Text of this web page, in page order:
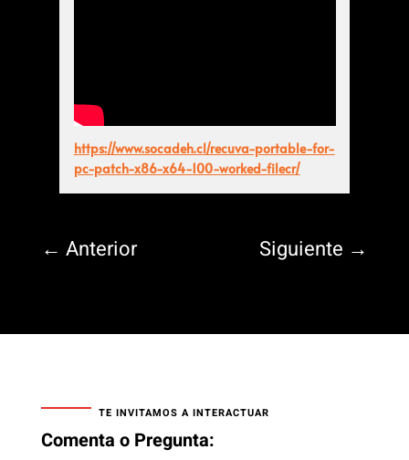
https://www.socadeh.cl/recuva-portable-for-
pc-patch-x86-x64-100-worked-filecr/
← Anterior Siguiente →
TE INVITAMOS A INTERACTUAR
Comenta o Pregunta: